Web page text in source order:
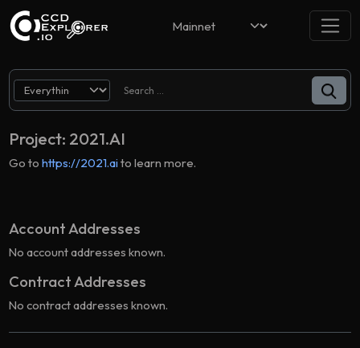
Project: 2021.AI
Go tohttps://2021.aito learn more.
Account Addresses
No account addresses known.
Contract Addresses
No contract addresses known.